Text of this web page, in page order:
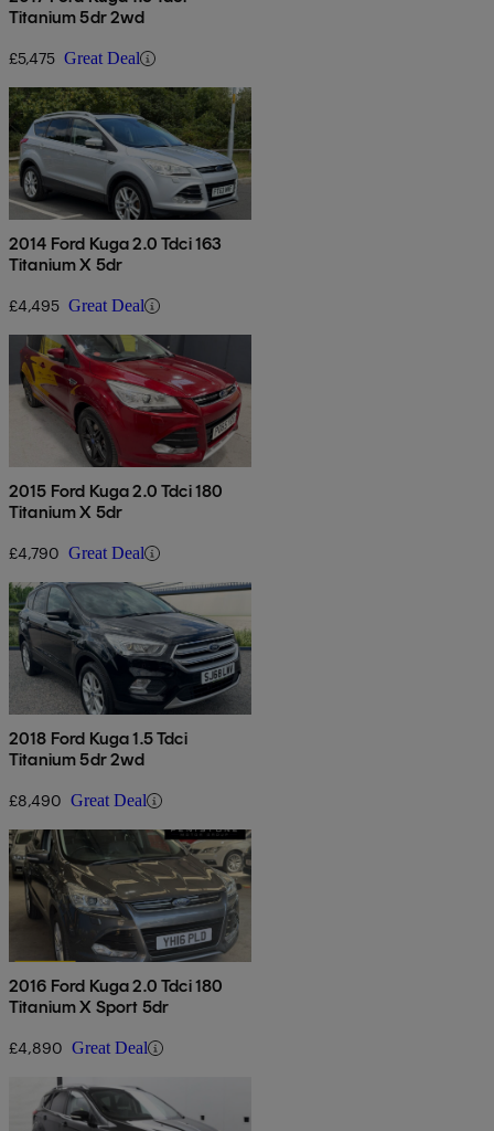
Titanium 5dr 2wd
£5,475 Great Deal
2014 Ford Kuga 2.0 Tdci 163
Titanium X 5dr
£4,495 Great Deal
2015 Ford Kuga 2.0 Tdci 180
Titanium X 5dr
£4,790 Great Deal
2018 Ford Kuga 1.5 Tdci
Titanium 5dr 2wd
£8,490 Great Deal
2016 Ford Kuga 2.0 Tdci 180
Titanium X Sport 5dr
£4,890 Great Deal